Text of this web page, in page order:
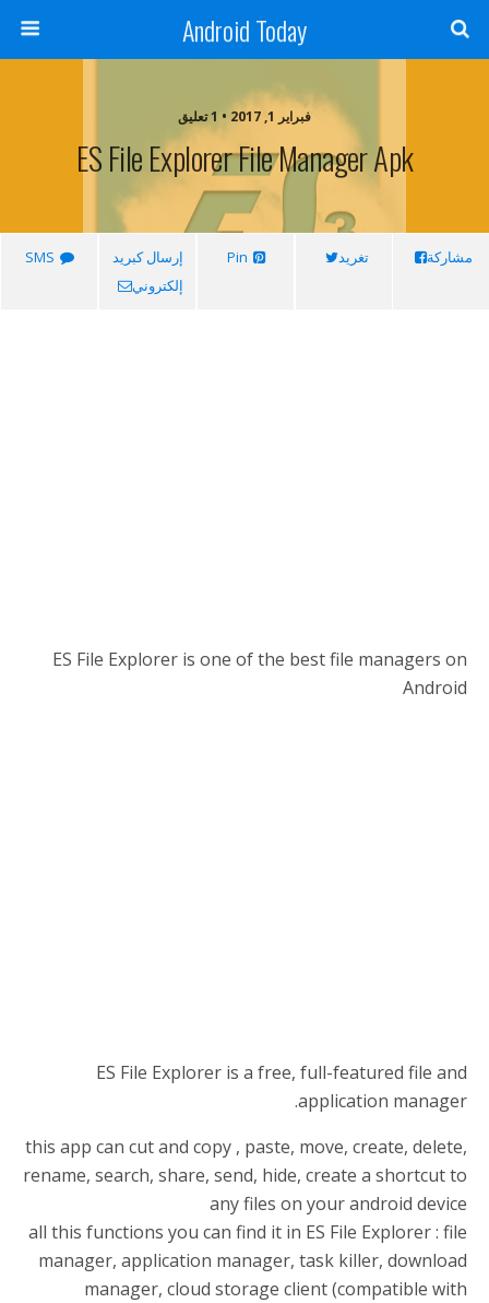
Android Today
فبراير 1, 2017 • 1 تعليق
ES File Explorer File Manager Apk
مشاركة تغريد Pin
إرسال كبريد
إلكتروني
SMS
ES File Explorer is one of the best file managers on
Android
ES File Explorer is a free, full-featured file and
application manager.
this app can cut and copy , paste, move, create, delete,
rename, search, share, send, hide, create a shortcut to
any files on your android device
all this functions you can find it in ES File Explorer : file
manager, application manager, task killer, download
manager, cloud storage client (compatible with